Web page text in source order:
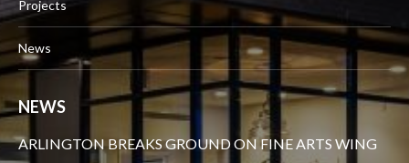
Projects
News
NEWS
ARLINGTON BREAKS GROUND ON FINE ARTS WING